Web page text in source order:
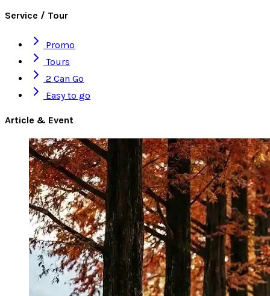
Service / Tour
Promo
Tours
2 Can Go
Easy to go
Article & Event